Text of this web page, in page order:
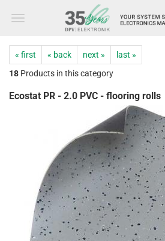
« first « back next »
last »
18 Products in this category
Ecostat PR - 2.0 PVC - flooring rolls